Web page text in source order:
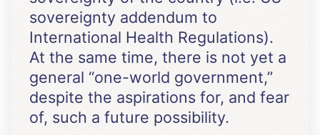
sovereignty addendum to
International Health Regulations).
At the same time, there is not yet a
general “one-world government,”
despite the aspirations for, and fear
of, such a future possibility.